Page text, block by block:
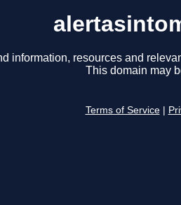
information, resources and
This domain may
Terms of Service